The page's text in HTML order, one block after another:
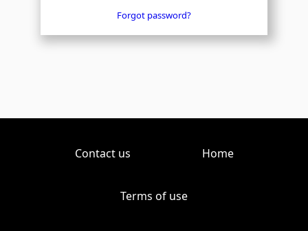
Forgot password?
Contact us Home
Terms of use